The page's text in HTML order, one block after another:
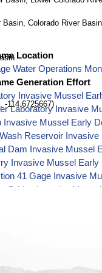
Basin, Colorado River Basin
-114.6725667)
Location
Water Operations
Generation Effort
Invasive Mussel
Laboratory Invasive
Invasive Mussel Early
Reservoir
Dam Invasive Mussel
Invasive Mussel
41 Gage Invasive
Bridge Invasive
Invasive Mussel